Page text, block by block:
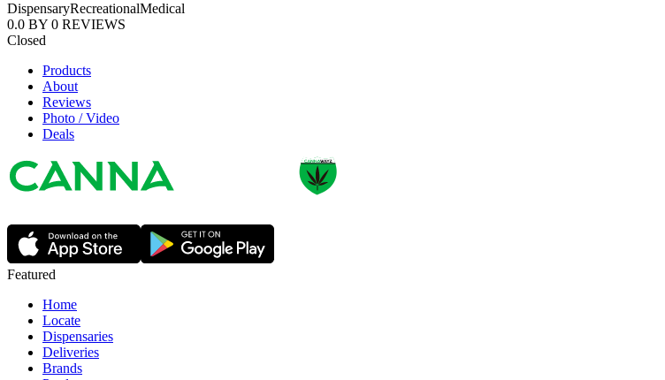
DispensaryRecreationalMedical
0.0 BY 0 REVIEWS
Closed
Products
About
Reviews
Photo / Video
Deals
Featured
Home
Locate
Dispensaries
Deliveries
Brands